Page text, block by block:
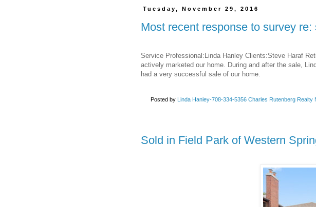
Tuesday, November 29, 2016
Most recent response to survey re:
Service Professional:Linda Hanley Clients:Steve Haraf
actively marketed our home. During and after the sale,
had a very successful sale of our home.
Posted by Linda Hanley-708-334-5356 Charles Rutenberg Realty
Sold in Field Park of Western